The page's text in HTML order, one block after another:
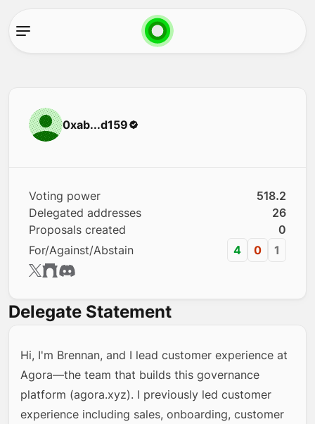
0xab...d159
Voting power
518.2
Delegated addresses
26
Proposals created
0
For/Against/Abstain
4 0 1
Delegate Statement
Hi, I'm Brennan, and I lead customer experience at
Agora—the team that builds this governance
platform (agora.xyz). I previously led customer
experience including sales, onboarding, customer